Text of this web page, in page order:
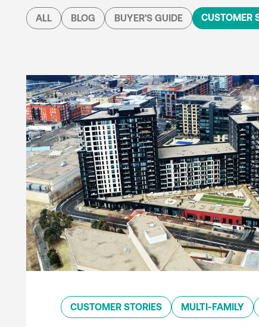
ALL BLOG BUYER'S GUIDE CUSTOMER
CUSTOMER STORIES MULTI-FAMILY